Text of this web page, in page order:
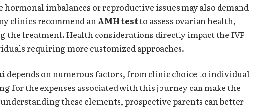
imbalances or reproductive issues may also demand
clinics recommend an AMH testto assess ovarian health,
the treatment. Health considerations directly impact the IVF
requiring more customized approaches.
depends on numerous factors, from clinic choice to individual
for the expenses associated with this journey can make the
these elements, prospective parents can better